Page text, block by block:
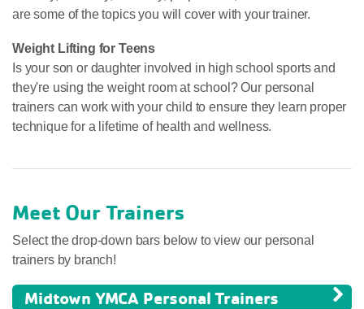
are some of the topics you will cover with your trainer.
Weight Lifting for Teens
Is your son or daughter involved in high school sports and
they're using the weight room at school? Our personal
trainers can work with your child to ensure they learn proper
technique for a lifetime of health and wellness.
Meet Our Trainers
Select the drop-down bars below to view our personal
trainers by branch!
Midtown YMCA Personal Trainers